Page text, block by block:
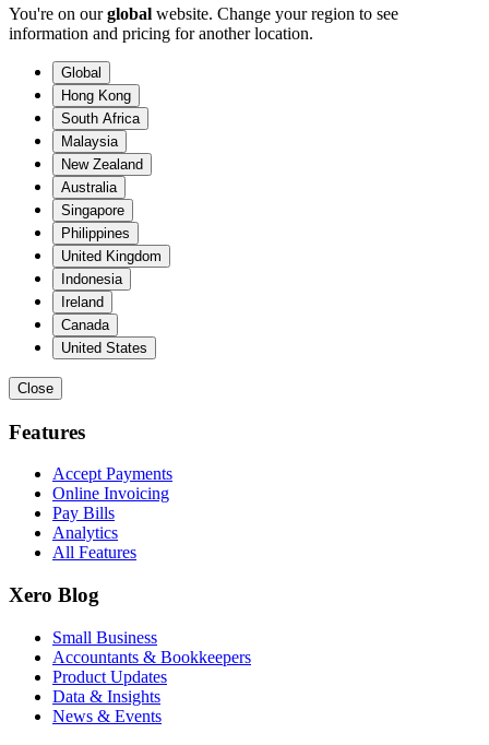
You're on ourglobal website. Change your region to see
information and pricing for another location.
Global
Hong Kong
South Africa
Malaysia
New Zealand
Australia
Singapore
Philippines
United Kingdom
Indonesia
Ireland
Canada
United States
Close
Features
Accept Payments
Online Invoicing
Pay Bills
Analytics
All Features
Xero Blog
Small Business
Accountants & Bookkeepers
Product Updates
Data & Insights
News & Events